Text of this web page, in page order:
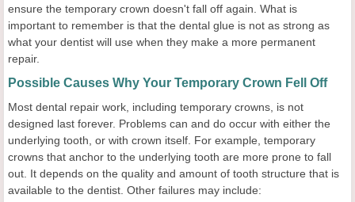
ensure the temporary crown doesn't fall off again. What is
important to remember is that the dental glue is not as strong as
what your dentist will use when they make a more permanent
repair.
Possible Causes Why Your Temporary Crown Fell Off
Most dental repair work, including temporary crowns, is not
designed last forever. Problems can and do occur with either the
underlying tooth, or with crown itself. For example, temporary
crowns that anchor to the underlying tooth are more prone to fall
out. It depends on the quality and amount of tooth structure that is
available to the dentist. Other failures may include: